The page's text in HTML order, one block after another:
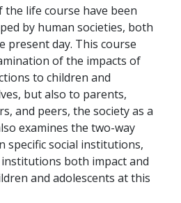
the life course have been
by human societies, both
present day. This course
of the impacts of
to children and
but also to parents,
and peers, the society as a
examines the two-way
specific social institutions,
both impact and
and adolescents at this